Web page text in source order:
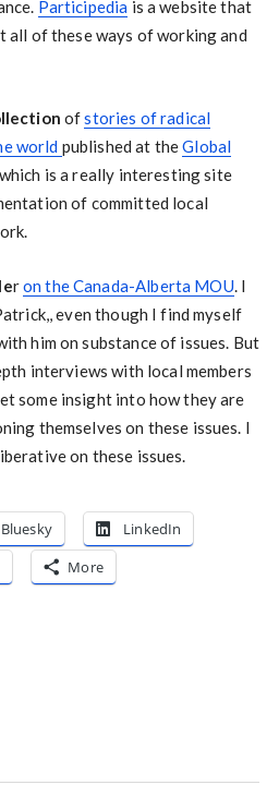
Participedia is a website that
of these ways of working and
ofstories of radical
world published at theGlobal
is a really interesting site
of committed local
ron the Canada-Alberta MOU. I
even though I find myself
him on substance of issues. But
interviews with local members
some insight into how they are
themselves on these issues. I
on these issues.
Bluesky
LinkedIn
More